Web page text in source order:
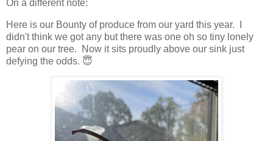
On a different note:
Here is our Bounty of produce from our yard this year. I
didn't think we got any but there was one oh so tiny lonely
pear on our tree. Now it sits proudly above our sink just
defying the odds. 😇